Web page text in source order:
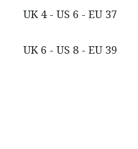
UK 4 - US 6 - EU 37
UK 6 - US 8 - EU 39